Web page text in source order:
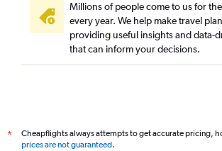
Millions of people come to us for
every year. We help make travel
providing useful insights and data-
that can inform your decisions.
*
Cheapflights always attempts to get accurate pricing,
prices are not guaranteed.